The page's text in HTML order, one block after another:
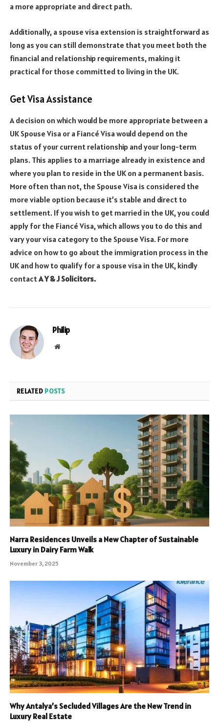
a more appropriate and direct path.
Additionally, a spouse visa extension is straightforward as
long as you can still demonstrate that you meet both the
financial and relationship requirements, making it
practical for those committed to living in the UK.
Get Visa Assistance
A decision on which would be more appropriate between a
UK Spouse Visa or a Fiancé Visa would depend on the
status of your current relationship and your long-term
plans. This applies to a marriage already in existence and
where you plan to reside in the UK on a permanent basis.
More often than not, the Spouse Visa is considered the
more viable option because it’s stable and direct to
settlement. If you wish to get married in the UK, you could
apply for the Fiancé Visa, which allows you to do this and
vary your visa category to the Spouse Visa. For more
advice on how to go about the immigration process in the
UK and how to qualify for a spouse visa in the UK, kindly
contactA Y & J Solicitors.
Philip
Website
RELATED POSTS
Narra Residences Unveils a New Chapter of Sustainable
Luxury in Dairy Farm Walk
November 3, 2025
Why Antalya’s Secluded Villages Are the New Trend in
Luxury Real Estate